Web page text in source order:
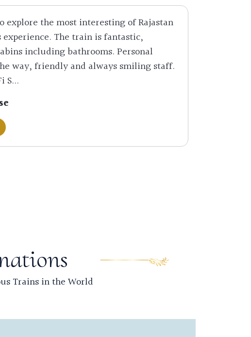
explore the most interesting of Rajastan
The train is fantastic,
including bathrooms. Personal
way, friendly and always smiling staff.
S...
Trains in the World